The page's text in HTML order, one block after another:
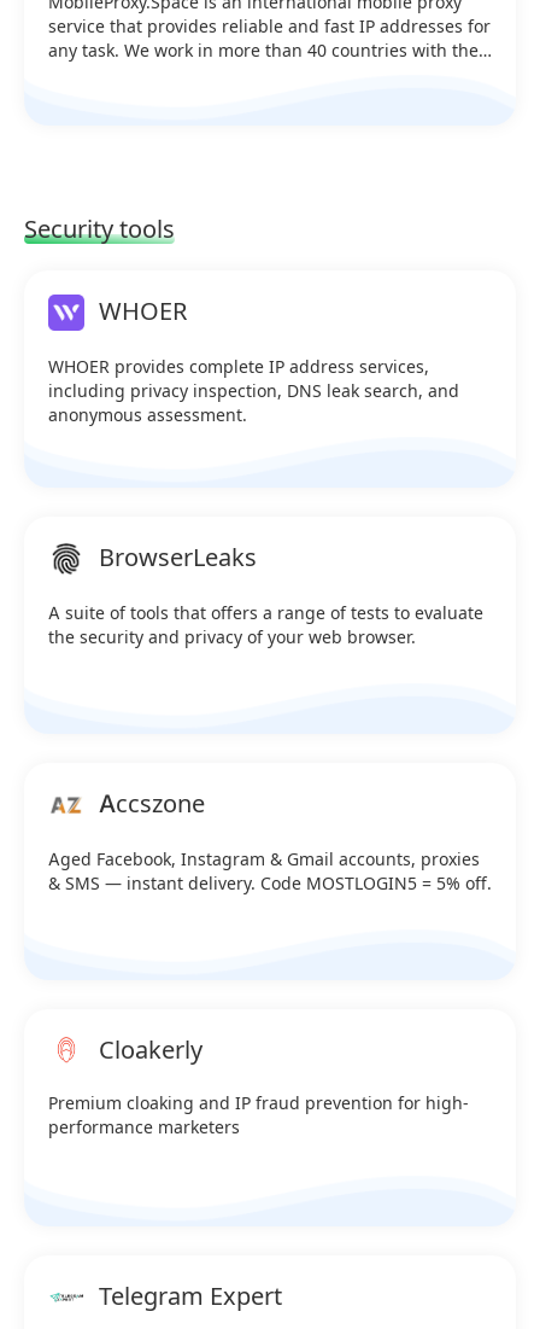
service that provides reliable and fast IP addresses for
any task. We work in more than 40 countries with the
are important. IP change is available manually, via API
or by timer. MobileProxy.Space is a reliable tool for
Security tools
WHOER
WHOER provides complete IP address services,
including privacy inspection, DNS leak search, and
anonymous assessment.
BrowserLeaks
A suite of tools that offers a range of tests to evaluate
the security and privacy of your web browser.
Accszone
Aged Facebook, Instagram & Gmail accounts, proxies
& SMS — instant delivery. Code MOSTLOGIN5 = 5% off.
Cloakerly
Premium cloaking and IP fraud prevention for high-
performance marketers
Telegram Expert